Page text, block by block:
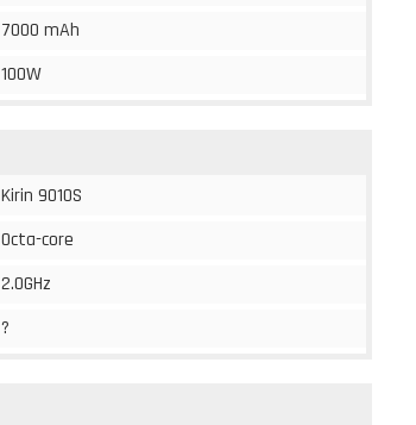
7000 mAh
100W
Kirin 9010S
Octa-core
2.0GHz
?